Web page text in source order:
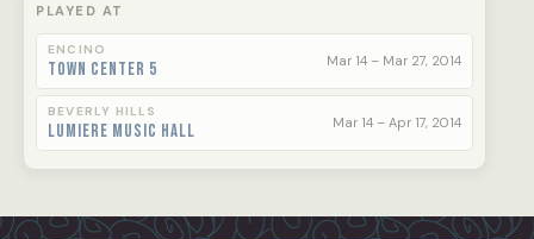
PLAYED AT
ENCINO
Town Center 5 Mar 14 – Mar 27, 2014
BEVERLY HILLS
Lumiere Music Hall Mar 14 – Apr 17, 2014